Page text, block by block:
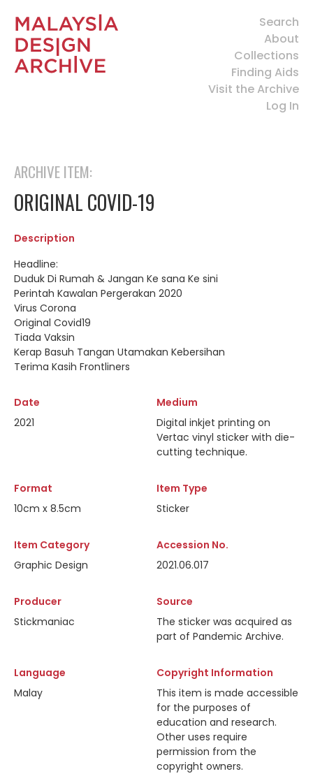
Search
About
Collections
Finding Aids
Visit the Archive
Log In
ARCHIVE ITEM:
ORIGINAL COVID-19
Description
Headline:
Duduk Di Rumah & Jangan Ke sana Ke sini
Perintah Kawalan Pergerakan 2020
Virus Corona
Original Covid19
Tiada Vaksin
Kerap Basuh Tangan Utamakan Kebersihan
Terima Kasih Frontliners
Date
2021
Medium
Digital inkjet printing on
Vertac vinyl sticker with die-
cutting technique.
Format
10cm x 8.5cm
Item Type
Sticker
Item Category
Graphic Design
Accession No.
2021.06.017
Producer
Stickmaniac
Source
The sticker was acquired as
part of Pandemic Archive.
Language
Malay
Copyright Information
This item is made accessible
for the purposes of
education and research.
Other uses require
permission from the
copyright owners.